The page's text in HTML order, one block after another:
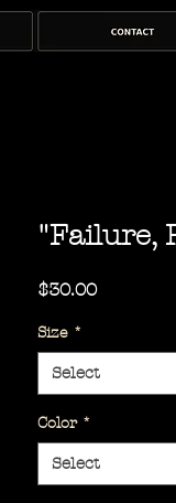
"Failure,
$30.00Price
Size *
Select
Color *
Select